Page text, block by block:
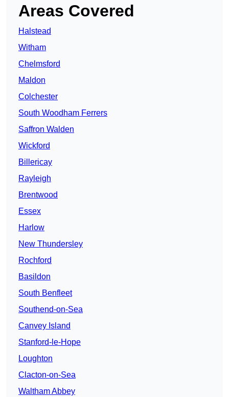
Areas Covered
Halstead
Witham
Chelmsford
Maldon
Colchester
South Woodham Ferrers
Saffron Walden
Wickford
Billericay
Rayleigh
Brentwood
Essex
Harlow
New Thundersley
Rochford
Basildon
South Benfleet
Southend-on-Sea
Canvey Island
Stanford-le-Hope
Loughton
Clacton-on-Sea
Waltham Abbey